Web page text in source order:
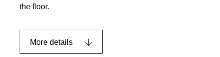
the floor.
More details